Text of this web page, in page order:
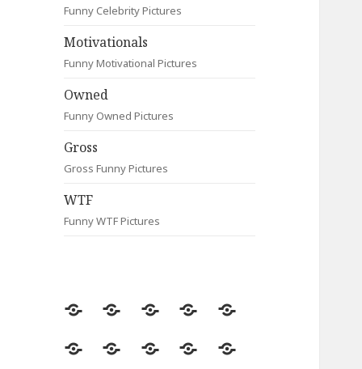
Funny Celebrity Pictures
Motivationals
Funny Motivational Pictures
Owned
Funny Owned Pictures
Gross
Gross Funny Pictures
WTF
Funny WTF Pictures
Random
Most
Fail Contact
Signs
Most
CleverAnimalsCelebrityMotivationals